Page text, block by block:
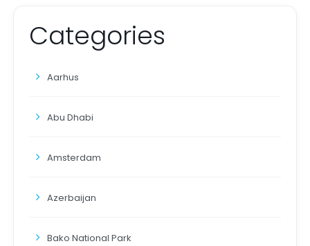
Categories
Aarhus
Abu Dhabi
Amsterdam
Azerbaijan
Bako National Park